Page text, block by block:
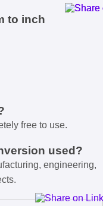
to inch
free to use.
used?
engineering,